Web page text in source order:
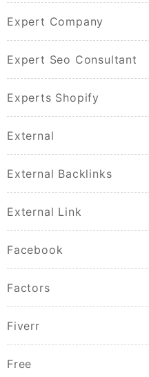
Expert Company
Expert Seo Consultant
Experts Shopify
External
External Backlinks
External Link
Facebook
Factors
Fiverr
Free